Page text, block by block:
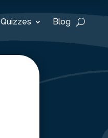
Quizzes Blog